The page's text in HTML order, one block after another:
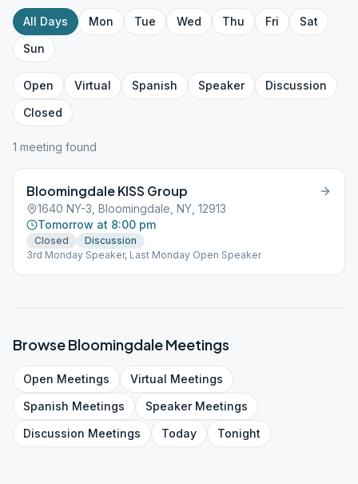
All Days Mon Tue Wed Thu Fri
Sat
Sun
Open Virtual Spanish Speaker
Discussion
Closed
1 meeting found
Bloomingdale KISS Group
1640 NY-3, Bloomingdale, NY, 12913
Tomorrow at 8:00 pm
Closed
Discussion
3rd Monday Speaker, Last Monday Open Speaker
BrowseBloomingdaleMeetings
Open Meetings Virtual Meetings
Spanish Meetings SpeakerMeetings
Discussion Meetings Today Tonight